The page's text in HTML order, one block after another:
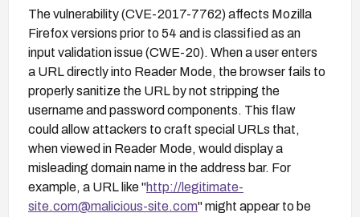
The vulnerability (CVE-2017-7762) affects Mozilla
Firefox versions prior to 54 and is classified as an
input validation issue (CWE-20). When a user enters
a URL directly into Reader Mode, the browser fails to
properly sanitize the URL by not stripping the
username and password components. This flaw
could allow attackers to craft special URLs that,
when viewed in Reader Mode, would display a
misleading domain name in the address bar. For
example, a URL like "http://legitimate-
site.com@malicious-site.com" might appear to be